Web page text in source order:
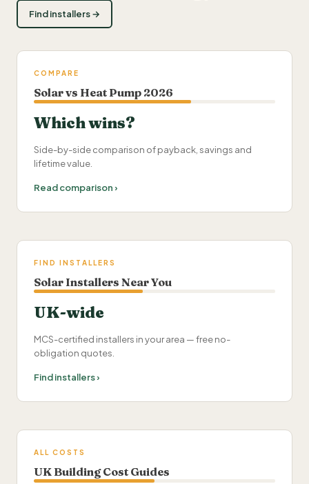
Find installers →
COMPARE
Solar vs Heat Pump 2026
Which wins?
Side-by-side comparison of payback, savings and
lifetime value.
Read comparison ›
FIND INSTALLERS
Solar Installers Near You
UK-wide
MCS-certified installers in your area — free no-
obligation quotes.
Find installers ›
ALL COSTS
UK Building Cost Guides